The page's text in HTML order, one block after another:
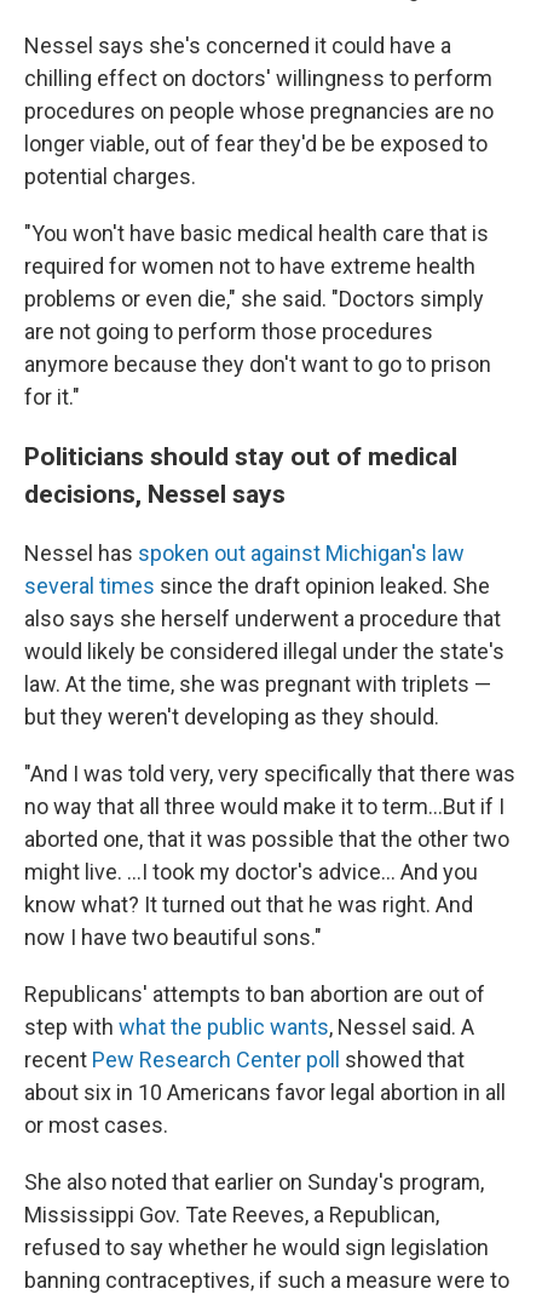
Nessel says she's concerned it could have a
chilling effect on doctors' willingness to perform
procedures on people whose pregnancies are no
longer viable, out of fear they'd be be exposed to
potential charges.
"You won't have basic medical health care that is
required for women not to have extreme health
problems or even die," she said. "Doctors simply
are not going to perform those procedures
anymore because they don't want to go to prison
for it."
Politicians should stay out of medical
decisions, Nessel says
Nessel has spoken out against Michigan's law
several times since the draft opinion leaked. She
also says she herself underwent a procedure that
would likely be considered illegal under the state's
law. At the time, she was pregnant with triplets —
but they weren't developing as they should.
"And I was told very, very specifically that there was
no way that all three would make it to term...But if I
aborted one, that it was possible that the other two
might live. ...I took my doctor's advice... And you
know what? It turned out that he was right. And
now I have two beautiful sons."
Republicans' attempts to ban abortion are out of
step with what the public wants, Nessel said. A
recent Pew Research Center poll showed that
about six in 10 Americans favor legal abortion in all
or most cases.
She also noted that earlier on Sunday's program,
Mississippi Gov. Tate Reeves, a Republican,
refused to say whether he would sign legislation
banning contraceptives, if such a measure were to